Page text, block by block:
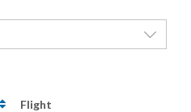
Flight